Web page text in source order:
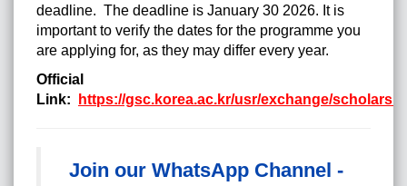
deadline. The deadline is January 30 2026. It is
important to verify the dates for the programme you
are applying for, as they may differ every year.
Official
Link:
https://gsc.korea.ac.kr/usr/exchange/
Join our WhatsApp Channel -